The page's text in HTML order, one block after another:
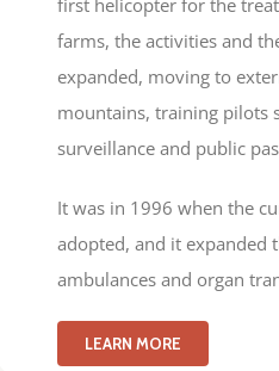
farms, the activities and
expanded, moving to
mountains, training pilots
surveillance and public
It was in 1996 when the
adopted, and it expanded
ambulances and organ
LEARN MORE